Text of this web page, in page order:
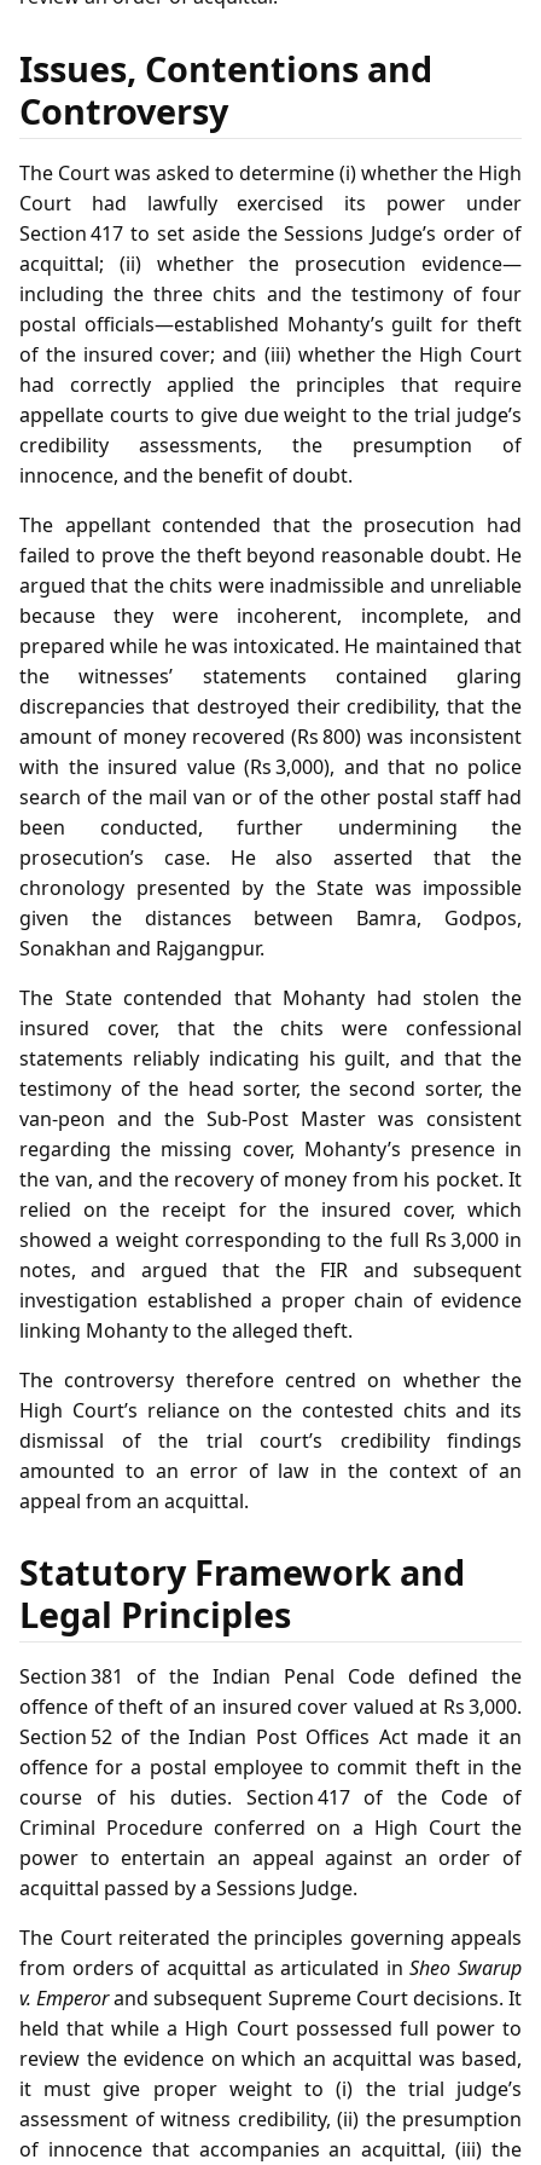
Issues, Contentions and
Controversy
The Court was asked to determine (i) whether the High
Court had lawfully exercised its power under
Section 417 to set aside the Sessions Judge’s order of
acquittal; (ii) whether the prosecution evidence—
including the three chits and the testimony of four
postal officials—established Mohanty’s guilt for theft
of the insured cover; and (iii) whether the High Court
had correctly applied the principles that require
appellate courts to give due weight to the trial judge’s
credibility assessments, the presumption of
innocence, and the benefit of doubt.
The appellant contended that the prosecution had
failed to prove the theft beyond reasonable doubt. He
argued that the chits were inadmissible and unreliable
because they were incoherent, incomplete, and
prepared while he was intoxicated. He maintained that
the witnesses’ statements contained glaring
discrepancies that destroyed their credibility, that the
amount of money recovered (Rs 800) was inconsistent
with the insured value (Rs 3,000), and that no police
search of the mail van or of the other postal staff had
been conducted, further undermining the
prosecution’s case. He also asserted that the
chronology presented by the State was impossible
given the distances between Bamra, Godpos,
Sonakhan and Rajgangpur.
The State contended that Mohanty had stolen the
insured cover, that the chits were confessional
statements reliably indicating his guilt, and that the
testimony of the head sorter, the second sorter, the
van‑peon and the Sub‑Post Master was consistent
regarding the missing cover, Mohanty’s presence in
the van, and the recovery of money from his pocket. It
relied on the receipt for the insured cover, which
showed a weight corresponding to the full Rs 3,000 in
notes, and argued that the FIR and subsequent
investigation established a proper chain of evidence
linking Mohanty to the alleged theft.
The controversy therefore centred on whether the
High Court’s reliance on the contested chits and its
dismissal of the trial court’s credibility findings
amounted to an error of law in the context of an
appeal from an acquittal.
Statutory Framework and
Legal Principles
Section 381 of the Indian Penal Code defined the
offence of theft of an insured cover valued at Rs 3,000.
Section 52 of the Indian Post Offices Act made it an
offence for a postal employee to commit theft in the
course of his duties. Section 417 of the Code of
Criminal Procedure conferred on a High Court the
power to entertain an appeal against an order of
acquittal passed by a Sessions Judge.
The Court reiterated the principles governing appeals
from orders of acquittal as articulated inSheo Swarup
v. Emperorand subsequent Supreme Court decisions. It
held that while a High Court possessed full power to
review the evidence on which an acquittal was based,
it must give proper weight to (i) the trial judge’s
assessment of witness credibility, (ii) the presumption
of innocence that accompanies an acquittal, (iii) the